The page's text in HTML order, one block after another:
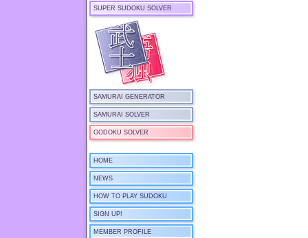
SUPER SUDOKU SOLVER
SAMURAI GENERATOR
SAMURAI SOLVER
GODOKU SOLVER
HOME
NEWS
HOW TO PLAY SUDOKU
SIGN UP!
MEMBER PROFILE